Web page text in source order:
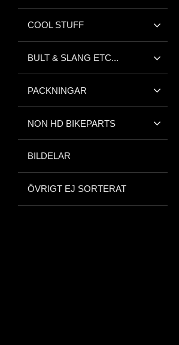
COOL STUFF
BULT & SLANG ETC...
PACKNINGAR
NON HD BIKEPARTS
BILDELAR
ÖVRIGT EJ SORTERAT